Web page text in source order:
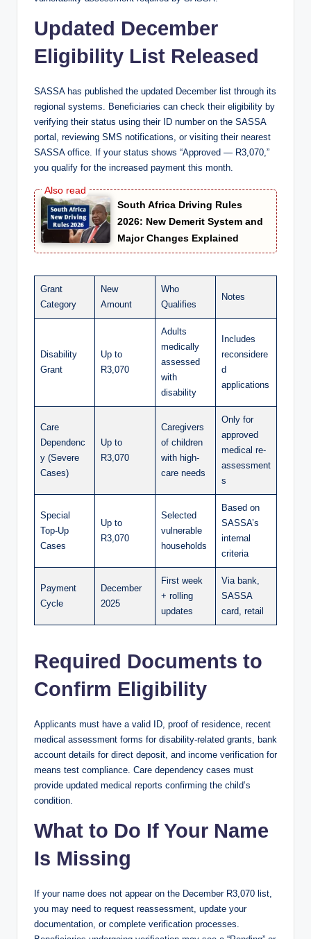
Updated December
Eligibility List Released
SASSA has published the updated December list through its
regional systems. Beneficiaries can check their eligibility by
verifying their status using their ID number on the SASSA
portal, reviewing SMS notifications, or visiting their nearest
SASSA office. If your status shows “Approved — R3,070,”
you qualify for the increased payment this month.
South Africa Driving Rules
2026: New Demerit System and
Major Changes Explained
Grant
Category
New
Amount
Who
Qualifies
Notes
Disability
Grant
Up to
R3,070
Adults
medically
assessed
with
disability
Includes
reconsidere
d
applications
Care
Dependenc
y (Severe
Cases)
Up to
R3,070
Caregivers
of children
with high-
care needs
Only for
approved
medical re-
assessment
s
Special
Top-Up
Cases
Up to
R3,070
Selected
vulnerable
households
Based on
SASSA’s
internal
criteria
Payment
Cycle
December
2025
First week
+ rolling
updates
Via bank,
SASSA
card, retail
Required Documents to
Confirm Eligibility
Applicants must have a valid ID, proof of residence, recent
medical assessment forms for disability-related grants, bank
account details for direct deposit, and income verification for
means test compliance. Care dependency cases must
provide updated medical reports confirming the child’s
condition.
What to Do If Your Name
Is Missing
If your name does not appear on the December R3,070 list,
you may need to request reassessment, update your
documentation, or complete verification processes.